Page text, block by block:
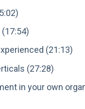
(21:13)
(27:28)
in your own